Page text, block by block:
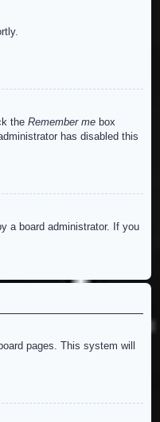
the Remember me box
has disabled this
a board administrator. If you
pages. This system will